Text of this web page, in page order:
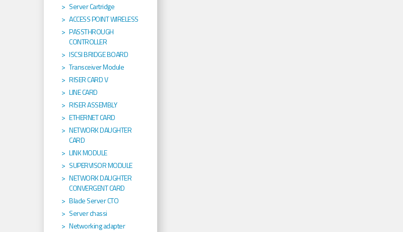
Server Cartridge
ACCESS POINT WIRELESS
PASSTHROUGH
CONTROLLER
ISCSI BRIDGE BOARD
Transceiver Module
RISER CARD V
LINE CARD
RISER ASSEMBLY
ETHERNET CARD
NETWORK DAUGHTER
CARD
LINK MODULE
SUPERVISOR MODULE
NETWORK DAUGHTER
CONVERGENT CARD
Blade Server CTO
Server chassi
Networking adapter